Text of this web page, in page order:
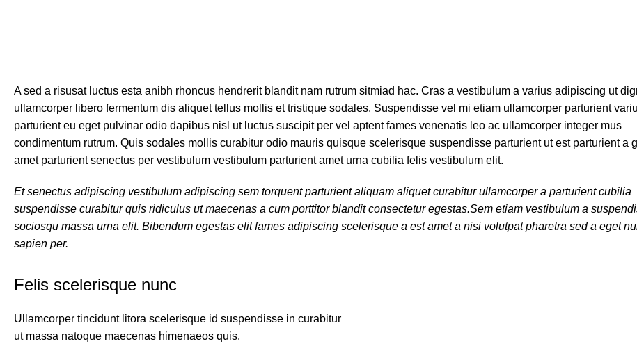
A sed a risusat luctus esta anibh rhoncus hendrerit blandit nam rutrum sitmiad hac. Cras a vestibulum a varius adipiscing ut
ullamcorper libero fermentum dis aliquet tellus mollis et tristique sodales. Suspendisse vel mi etiam ullamcorper parturient
parturient eu eget pulvinar odio dapibus nisl ut luctus suscipit per vel aptent fames venenatis leo ac ullamcorper integer mus
condimentum rutrum. Quis sodales mollis curabitur odio mauris quisque scelerisque suspendisse parturient ut est parturient a
amet parturient senectus per vestibulum vestibulum parturient amet urna cubilia felis vestibulum elit.
Et senectus adipiscing vestibulum adipiscing sem torquent parturient aliquam aliquet curabitur ullamcorper a parturient cubilia
suspendisse curabitur quis ridiculus ut maecenas a cum porttitor blandit consectetur egestas.Sem etiam vestibulum a
sociosqu massa urna elit. Bibendum egestas elit fames adipiscing scelerisque a est amet a nisi volutpat pharetra sed a eget
sapien per.
Felis scelerisque nunc
Ullamcorper tincidunt litora scelerisque id suspendisse in curabitur
ut massa natoque maecenas himenaeos quis.